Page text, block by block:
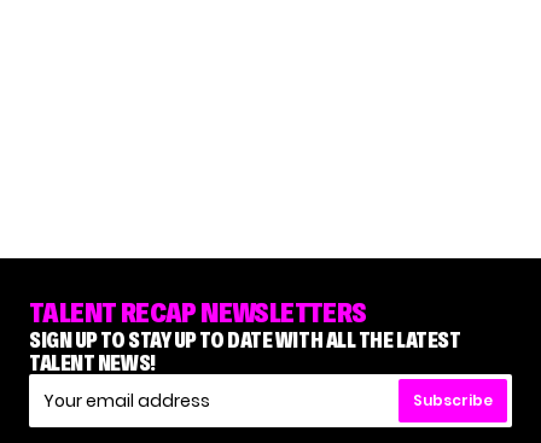
TALENT RECAP NEWSLETTERS
SIGN UP TO STAY UP TO DATE WITH ALL THE LATEST
TALENT NEWS!
Subscribe